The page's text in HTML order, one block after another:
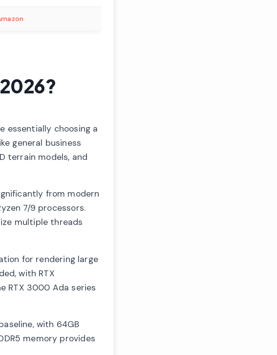
essentially choosing a
general business
terrain models, and
from modern
7/9 processors.
multiple threads
for rendering large
with RTX
RTX 3000 Ada series
with 64GB
memory provides